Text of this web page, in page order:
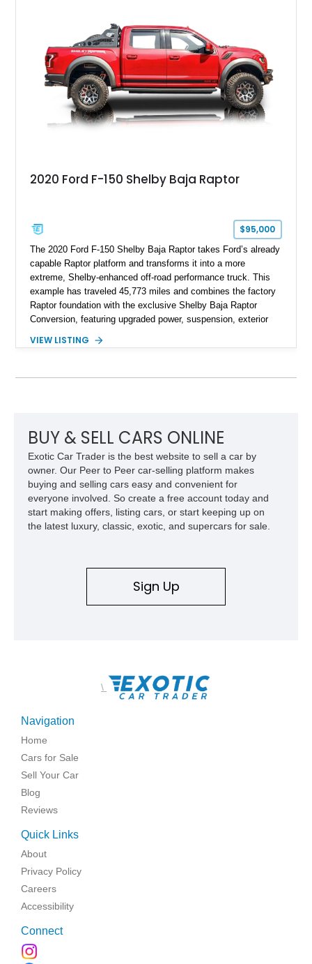
team plaque, over-the-top racing stripes, and unique 50th
Anniversary styling elements.
2020 Ford F-150 Shelby Baja Raptor
$95,000
The 2020 Ford F-150 Shelby Baja Raptor takes Ford’s already
capable Raptor platform and transforms it into a more
extreme, Shelby-enhanced off-road performance truck. This
example has traveled 45,773 miles and combines the factory
Raptor foundation with the exclusive Shelby Baja Raptor
Conversion, featuring upgraded power, suspension, exterior
Red Metallic Tinted Clearcoat with a black interior, this
for high-speed desert performance while maintaining everyday
usability, this Shelby Baja Raptor represents one of the most
capable interpretations of Ford’s performance truck platform.
VIEW LISTING
BUY & SELL CARS ONLINE
Exotic Car Trader is the best website to sell a car by
owner. Our Peer to Peer car-selling platform makes
buying and selling cars easy and convenient for
everyone involved. So create a free account today and
start making offers, listing cars, or start keeping up on
the latest luxury, classic, exotic, and supercars for sale.
Sign Up
\
Navigation
Home
Cars for Sale
Sell Your Car
Blog
Reviews
Quick Links
About
Privacy Policy
Careers
Accessibility
Connect